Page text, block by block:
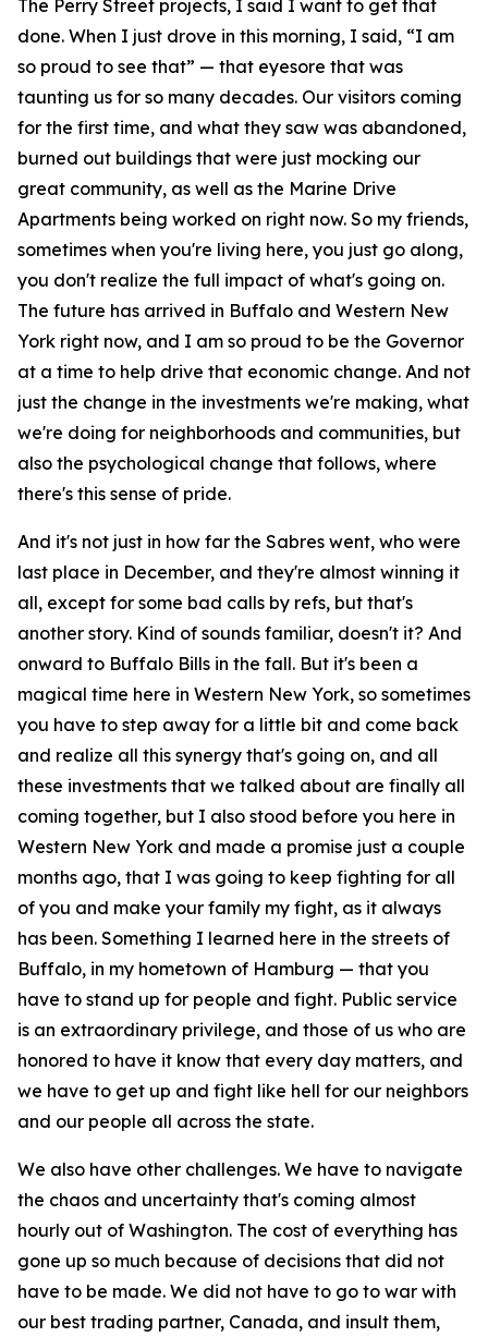
The Perry Street projects, I said I want to get that
done. When I just drove in this morning, I said, “I am
so proud to see that” — that eyesore that was
taunting us for so many decades. Our visitors coming
for the first time, and what they saw was abandoned,
burned out buildings that were just mocking our
great community, as well as the Marine Drive
Apartments being worked on right now. So my friends,
sometimes when you're living here, you just go along,
you don't realize the full impact of what's going on.
The future has arrived in Buffalo and Western New
York right now, and I am so proud to be the Governor
at a time to help drive that economic change. And not
just the change in the investments we're making, what
we're doing for neighborhoods and communities, but
also the psychological change that follows, where
there's this sense of pride.
And it's not just in how far the Sabres went, who were
last place in December, and they're almost winning it
all, except for some bad calls by refs, but that's
another story. Kind of sounds familiar, doesn't it? And
onward to Buffalo Bills in the fall. But it's been a
magical time here in Western New York, so sometimes
you have to step away for a little bit and come back
and realize all this synergy that's going on, and all
these investments that we talked about are finally all
coming together, but I also stood before you here in
Western New York and made a promise just a couple
months ago, that I was going to keep fighting for all
of you and make your family my fight, as it always
has been. Something I learned here in the streets of
Buffalo, in my hometown of Hamburg — that you
have to stand up for people and fight. Public service
is an extraordinary privilege, and those of us who are
honored to have it know that every day matters, and
we have to get up and fight like hell for our neighbors
and our people all across the state.
We also have other challenges. We have to navigate
the chaos and uncertainty that's coming almost
hourly out of Washington. The cost of everything has
gone up so much because of decisions that did not
have to be made. We did not have to go to war with
our best trading partner, Canada, and insult them,